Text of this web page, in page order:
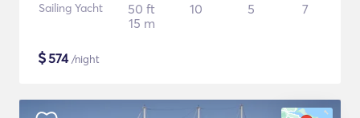
Sailing Yacht
50 ft
15 m
10 5 7
$574/night